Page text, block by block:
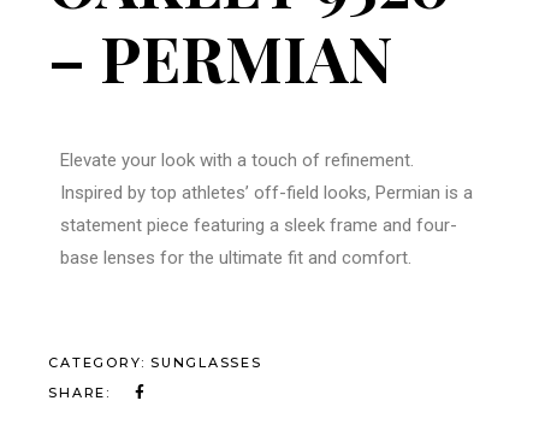
– PERMIAN
Elevate your look with a touch of refinement.
Inspired by top athletes’ off-field looks, Permian is a
statement piece featuring a sleek frame and four-
base lenses for the ultimate fit and comfort.
CATEGORY: SUNGLASSES
SHARE: